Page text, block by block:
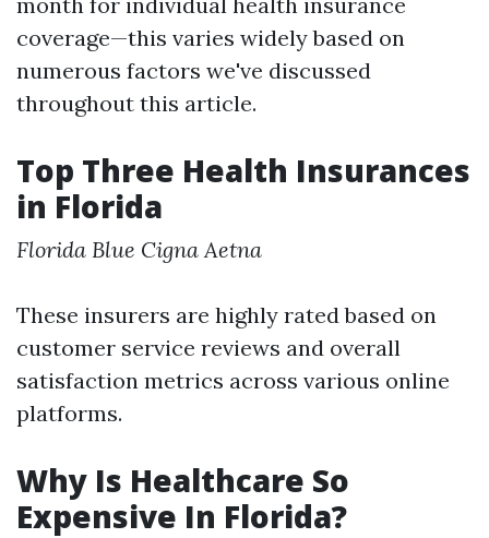
coverage—this varies widely based on
numerous factors we've discussed
throughout this article.
Top Three Health Insurances
in Florida
Florida Blue Cigna Aetna
These insurers are highly rated based on
customer service reviews and overall
satisfaction metrics across various online
platforms.
Why Is Healthcare So
Expensive In Florida?